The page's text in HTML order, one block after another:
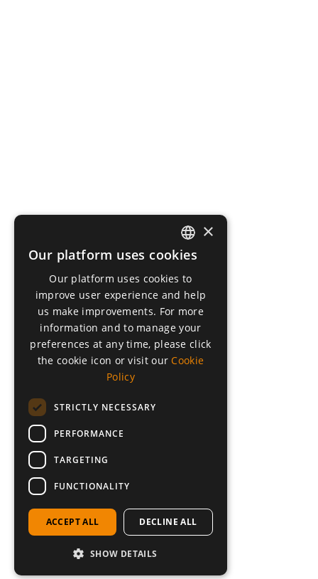
ENGLISH
DUTCH
FRENCH
GERMAN
GREEK
×
Our platform uses cookies
Our platform uses cookies to
improve user experience and help
us make improvements. For more
information and to manage your
preferences at any time, please click
the cookie icon or visit our Cookie
Policy
STRICTLY NECESSARY
PERFORMANCE
TARGETING
FUNCTIONALITY
ACCEPT ALL DECLINE ALL
SHOW DETAILS